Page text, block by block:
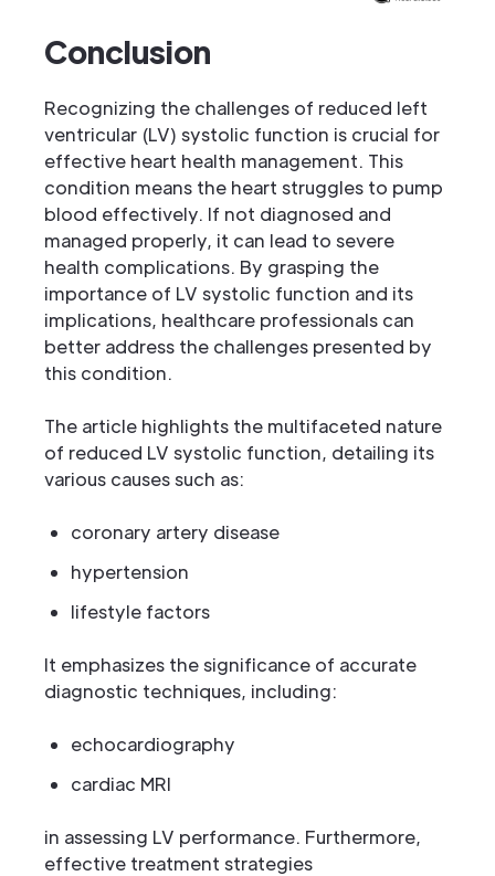
Conclusion
Recognizing the challenges of reduced left
ventricular (LV) systolic function is crucial for
effective heart health management. This
condition means the heart struggles to pump
blood effectively. If not diagnosed and
managed properly, it can lead to severe
health complications. By grasping the
importance of LV systolic function and its
implications, healthcare professionals can
better address the challenges presented by
this condition.
The article highlights the multifaceted nature
of reduced LV systolic function, detailing its
various causes such as:
coronary artery disease
hypertension
lifestyle factors
It emphasizes the significance of accurate
diagnostic techniques, including:
echocardiography
cardiac MRI
in assessing LV performance. Furthermore,
effective treatment strategies